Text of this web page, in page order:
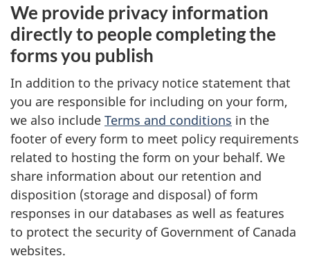
We provide privacy information
directly to people completing the
forms you publish
In addition to the privacy notice statement that
you are responsible for including on your form,
we also include Terms and conditions in the
footer of every form to meet policy requirements
related to hosting the form on your behalf. We
share information about our retention and
disposition (storage and disposal) of form
responses in our databases as well as features
to protect the security of Government of Canada
websites.